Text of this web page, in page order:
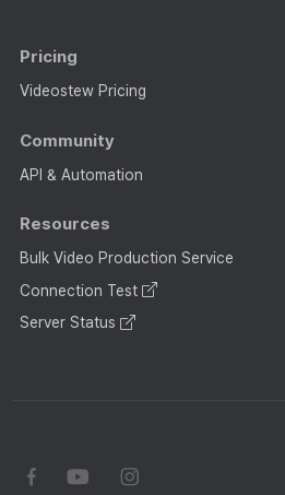
Pricing
Videostew Pricing
Community
API & Automation
Resources
Bulk Video Production Service
Connection Test
Server Status